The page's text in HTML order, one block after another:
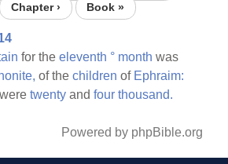
Chapter ›
Book »
for theeleventh ° month was
of thechildren of Ephraim:
weretwenty andfour thousand.
Powered by phpBible.org